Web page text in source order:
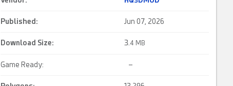
Published: Jun 07, 2026
Download Size: 3. 4 MB
Game Ready: –